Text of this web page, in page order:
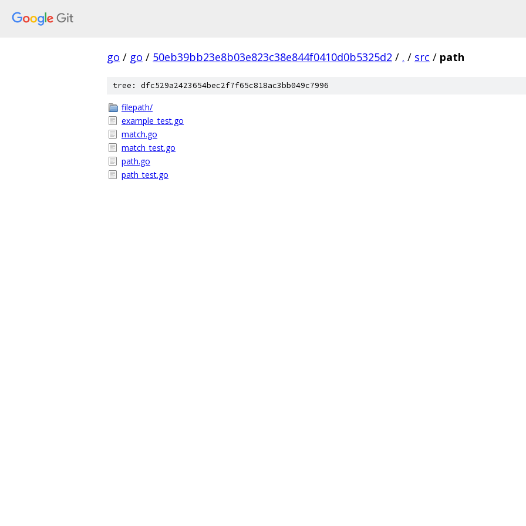
go / go / 50eb39bb23e8b03e823c38e844f0410d0b5325d2 / . / src / path
tree: dfc529a2423654bec2f7f65c818ac3bb049c7996
filepath/
example_test.go
match.go
match_test.go
path.go
path_test.go